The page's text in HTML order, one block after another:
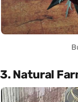
3. Natural